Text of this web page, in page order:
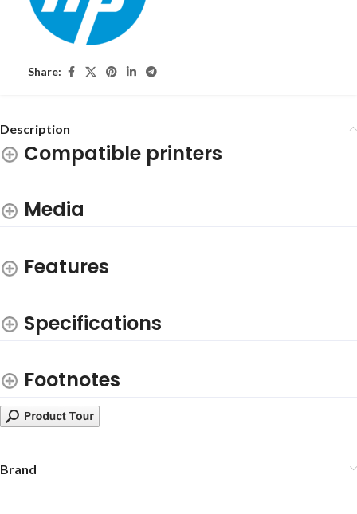
Share:
Description
Compatible printers
Media
Features
Specifications
Footnotes
Brand